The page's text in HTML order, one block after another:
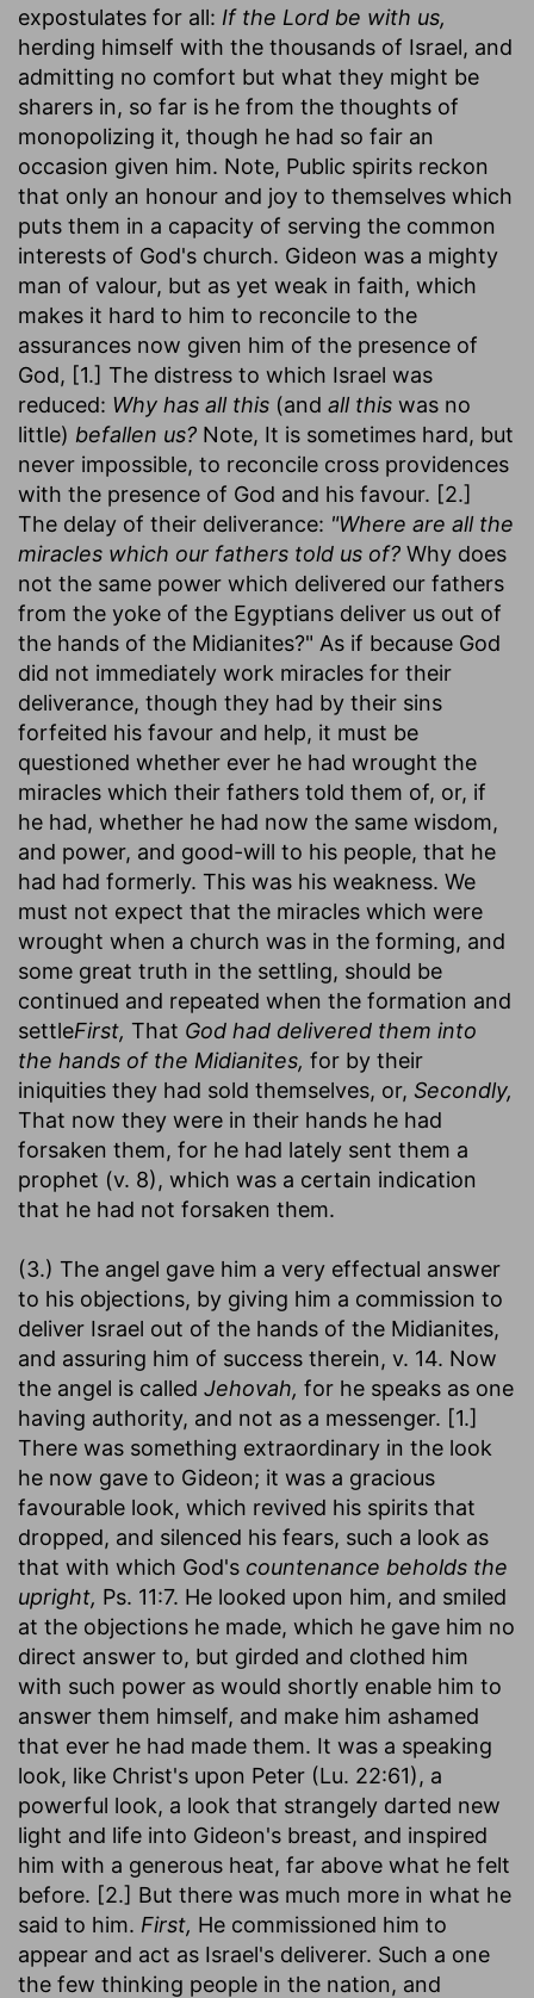
expostulates for all: If the Lord be with us,
herding himself with the thousands of Israel, and
admitting no comfort but what they might be
sharers in, so far is he from the thoughts of
monopolizing it, though he had so fair an
occasion given him. Note, Public spirits reckon
that only an honour and joy to themselves which
puts them in a capacity of serving the common
interests of God's church. Gideon was a mighty
man of valour, but as yet weak in faith, which
makes it hard to him to reconcile to the
assurances now given him of the presence of
God, [1.] The distress to which Israel was
reduced: Why has all this (and all this was no
little) befallen us? Note, It is sometimes hard, but
never impossible, to reconcile cross providences
with the presence of God and his favour. [2.]
The delay of their deliverance: "Where are all the
miracles which our fathers told us of? Why does
not the same power which delivered our fathers
from the yoke of the Egyptians deliver us out of
the hands of the Midianites?" As if because God
did not immediately work miracles for their
deliverance, though they had by their sins
forfeited his favour and help, it must be
questioned whether ever he had wrought the
miracles which their fathers told them of, or, if
he had, whether he had now the same wisdom,
and power, and good-will to his people, that he
had had formerly. This was his weakness. We
must not expect that the miracles which were
wrought when a church was in the forming, and
some great truth in the settling, should be
continued and repeated when the formation and
settleFirst, That God had delivered them into
the hands of the Midianites, for by their
iniquities they had sold themselves, or, Secondly,
That now they were in their hands he had
forsaken them, for he had lately sent them a
prophet (v. 8), which was a certain indication
that he had not forsaken them.
(3.) The angel gave him a very effectual answer
to his objections, by giving him a commission to
deliver Israel out of the hands of the Midianites,
and assuring him of success therein, v. 14. Now
the angel is called Jehovah, for he speaks as one
having authority, and not as a messenger. [1.]
There was something extraordinary in the look
he now gave to Gideon; it was a gracious
favourable look, which revived his spirits that
dropped, and silenced his fears, such a look as
that with which God's countenance beholds the
upright, Ps. 11:7. He looked upon him, and smiled
at the objections he made, which he gave him no
direct answer to, but girded and clothed him
with such power as would shortly enable him to
answer them himself, and make him ashamed
that ever he had made them. It was a speaking
look, like Christ's upon Peter (Lu. 22:61), a
powerful look, a look that strangely darted new
light and life into Gideon's breast, and inspired
him with a generous heat, far above what he felt
before. [2.] But there was much more in what he
said to him. First, He commissioned him to
appear and act as Israel's deliverer. Such a one
the few thinking people in the nation, and